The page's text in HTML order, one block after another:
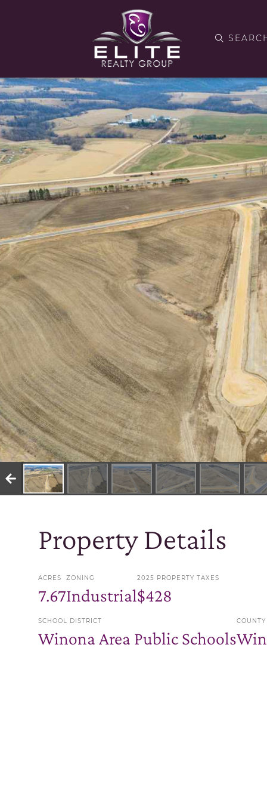
Property Details
ACRES
7.67
ZONING
Industrial
2025 PROPERTY TAXES
$428
SCHOOL DISTRICT
Winona Area Public Schools
COUNTY